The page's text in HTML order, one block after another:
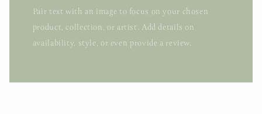
Pair text with an image to focus on your chosen
product, collection, or artist. Add details on
availability, style, or even provide a review.